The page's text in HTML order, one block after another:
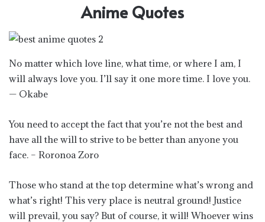
Anime Quotes
No matter which love line, what time, or where I am, I
will always love you. I’ll say it one more time. I love you.
— Okabe
You need to accept the fact that you’re not the best and
have all the will to strive to be better than anyone you
face. – Roronoa Zoro
Those who stand at the top determine what’s wrong and
what’s right! This very place is neutral ground! Justice
will prevail, you say? But of course, it will! Whoever wins